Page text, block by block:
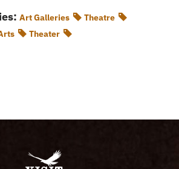
Art Galleries
Theatre
Theater